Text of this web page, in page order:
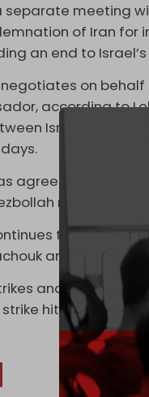
separate meeting
of Iran for
an end to
negotiates on
according to
Israel and
agreed to a one-
rejects.
to decimate
area of Tyre
and artillery
hit a vehicle